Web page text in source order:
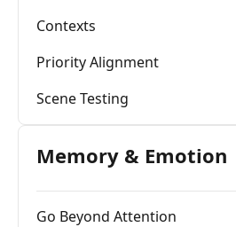
Contexts
Priority Alignment
Scene Testing
Memory & Emotion
Go Beyond Attention